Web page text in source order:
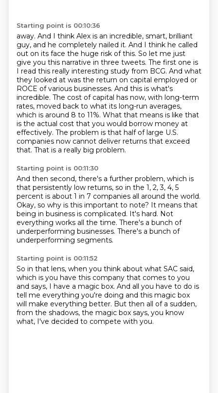
Starting point is 00:10:36
away. And I think Alex is an incredible, smart, brilliant
guy, and he completely nailed it. And I think he called
out on its face the huge risk of this. So let me just
give you this narrative in three tweets. The first one is
I read this really interesting study from BCG. And what
they looked at was the return on capital employed or
ROCE of various businesses. And this is what's
incredible. The cost of capital has now, with long-term
rates, moved back to what its long-run averages,
which is around 8 to 11%. What that means is like that
is the actual cost that you would borrow money at
effectively. The problem is that half of large U.S.
companies now cannot deliver returns that exceed
that. That is a really big problem.
Starting point is 00:11:30
And then second, there's a further problem, which is
that persistently low returns, so in the 1, 2, 3, 4, 5
percent is about 1 in 7 companies all around the world.
Okay, so why is this important to note? It means that
being in business is complicated. It's hard. Not
everything works all the time. There's a bunch of
underperforming businesses. There's a bunch of
underperforming segments.
Starting point is 00:11:52
So in that lens, when you think about what SAC said,
which is you have this company that comes to you
and says, I have a magic box. And all you have to do is
tell me everything you're doing and this magic box
will make everything better. But then all of a sudden,
from the shadows, the magic box says, you know
what, I've decided to compete with you.